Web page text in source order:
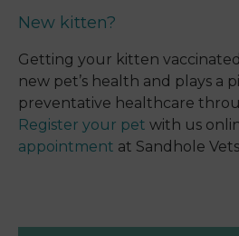
New kitten?
Getting your kitten
new pet’s health and plays a
preventative healthcare
Register your pet with us
appointment at Sandhole